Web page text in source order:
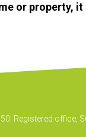
or property,
Registered